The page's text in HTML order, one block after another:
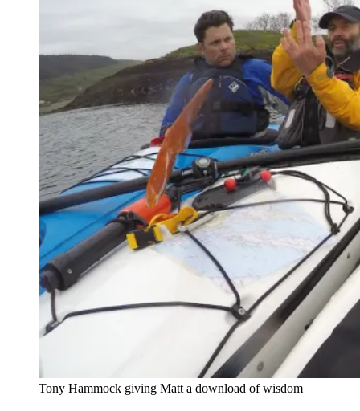
Tony Hammock giving Matt a download of wisdom